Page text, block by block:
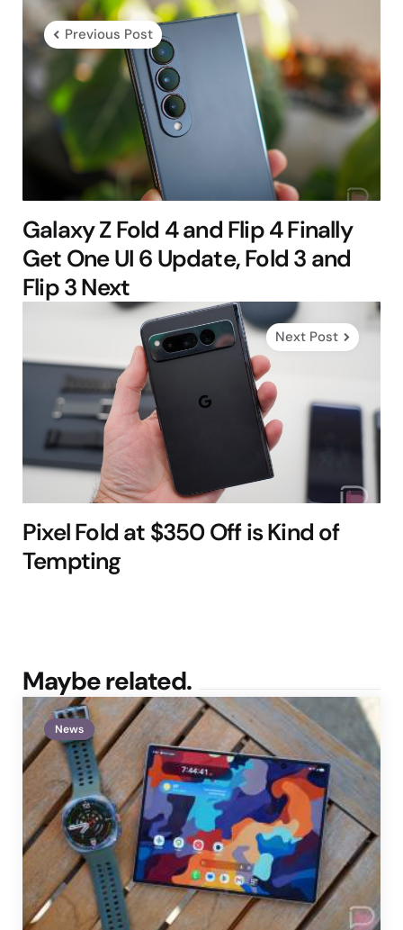
navigation
Previous Post
Galaxy Z Fold 4 and Flip 4 Finally
Get One UI 6 Update, Fold 3 and
Flip 3 Next
Next Post
Pixel Fold at $350 Off is Kind of
Tempting
Maybe related.
News